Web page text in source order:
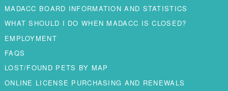
MADACC BOARD INFORMATION AND STATISTICS
WHAT SHOULD I DO WHEN MADACC IS CLOSED?
EMPLOYMENT
FAQS
LOST/FOUND PETS BY MAP
ONLINE LICENSE PURCHASING AND RENEWALS